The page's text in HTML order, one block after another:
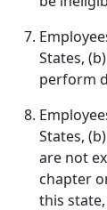
States,
perform
States,
are not
chapter
this